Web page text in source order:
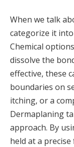
When we talk
categorize it
Chemical
dissolve the
effective, these
boundaries on
itching, or a
Dermaplaning
approach. By
held at a